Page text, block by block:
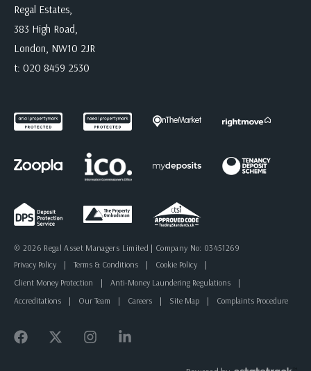
Regal Estates,
383 High Road,
London, NW10 2JR
t: 020 8459 2530
© 2026 Regal Asset Managers Limited | Company No: 03451269
Privacy Policy
| Terms & Conditions | Cookie Policy
|
Client Money Protection
| Anti-Money Laundering Regulations
|
Accreditations
| Our Team | Careers | Site Map | Complaints Procedure